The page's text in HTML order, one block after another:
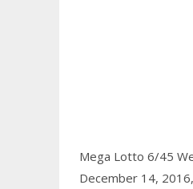
Mega Lotto 6/45
December 14, 2016,